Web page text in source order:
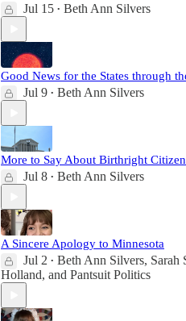
Jul 15 • Beth Ann Silvers
Good News for the States through
Jul 9 • Beth Ann Silvers
More to Say About Birthright
Jul 8 • Beth Ann Silvers
A Sincere Apology to Minnesota
Jul 2 • Beth Ann Silvers, Sarah
Holland, and Pantsuit Politics